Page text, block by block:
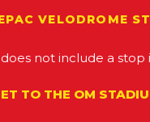
VELODROME
does not include a stop
TO THE OM